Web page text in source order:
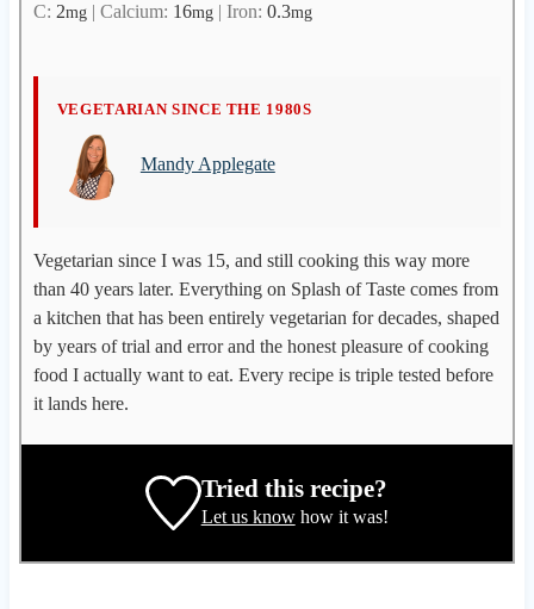
C: 2mg| Calcium: 16mg| Iron: 0.3mg
M
A
p
e
t
e
VEGETARIAN SINCE THE 1980S
Mandy Applegate
Vegetarian since I was 15, and still cooking this way more
than 40 years later. Everything on Splash of Taste comes from
a kitchen that has been entirely vegetarian for decades, shaped
by years of trial and error and the honest pleasure of cooking
food I actually want to eat. Every recipe is triple tested before
it lands here.
Tried this recipe?
Let us knowhow it was!